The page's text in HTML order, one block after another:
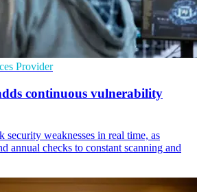
Provider
continuous vulnerability
security weaknesses in real time, as
annual checks to constant scanning and